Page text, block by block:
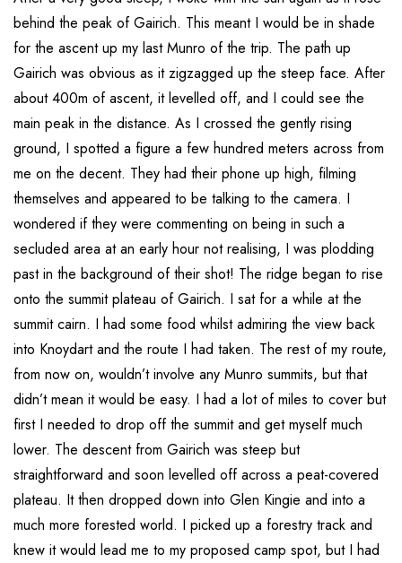
behind the peak of Gairich. This meant I would be in shade
for the ascent up my last Munro of the trip. The path up
Gairich was obvious as it zigzagged up the steep face. After
about 400m of ascent, it levelled off, and I could see the
main peak in the distance. As I crossed the gently rising
ground, I spotted a figure a few hundred meters across from
me on the decent. They had their phone up high, filming
themselves and appeared to be talking to the camera. I
wondered if they were commenting on being in such a
secluded area at an early hour not realising, I was plodding
past in the background of their shot! The ridge began to rise
onto the summit plateau of Gairich. I sat for a while at the
summit cairn. I had some food whilst admiring the view back
into Knoydart and the route I had taken. The rest of my route,
from now on, wouldn’t involve any Munro summits, but that
didn’t mean it would be easy. I had a lot of miles to cover but
first I needed to drop off the summit and get myself much
lower. The descent from Gairich was steep but
straightforward and soon levelled off across a peat-covered
plateau. It then dropped down into Glen Kingie and into a
much more forested world. I picked up a forestry track and
knew it would lead me to my proposed camp spot, but I had